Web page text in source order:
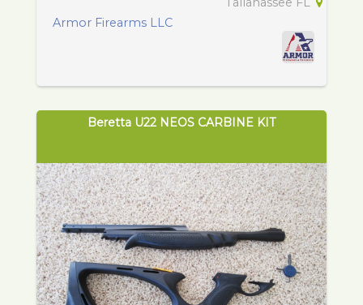
Armor Firearms LLC
Beretta U22 NEOS CARBINE KIT